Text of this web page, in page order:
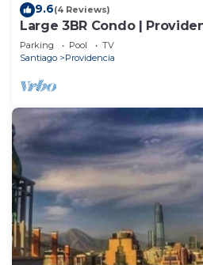
9.6(4 Reviews)
Large 3BR Condo |
Stay
Parking Pool
TV
Santiago
Providencia